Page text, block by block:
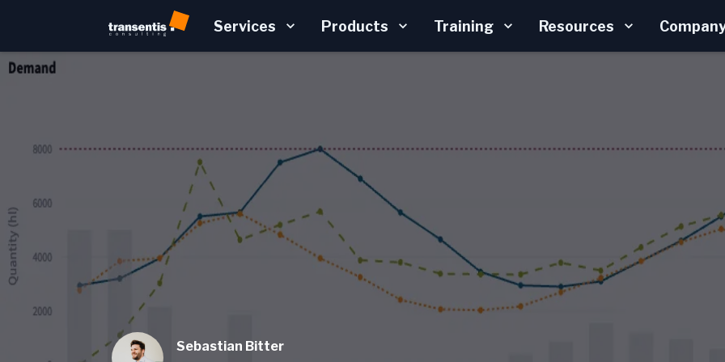
Services Products Training Resources
Sebastian Bitter